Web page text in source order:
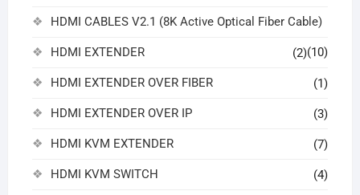
HDMI CABLES V2.1 (8K Active Optical Fiber Cable)
(10)
HDMI EXTENDER (2)
HDMI EXTENDER OVER FIBER (1)
HDMI EXTENDER OVER IP (3)
HDMI KVM EXTENDER (7)
HDMI KVM SWITCH (4)